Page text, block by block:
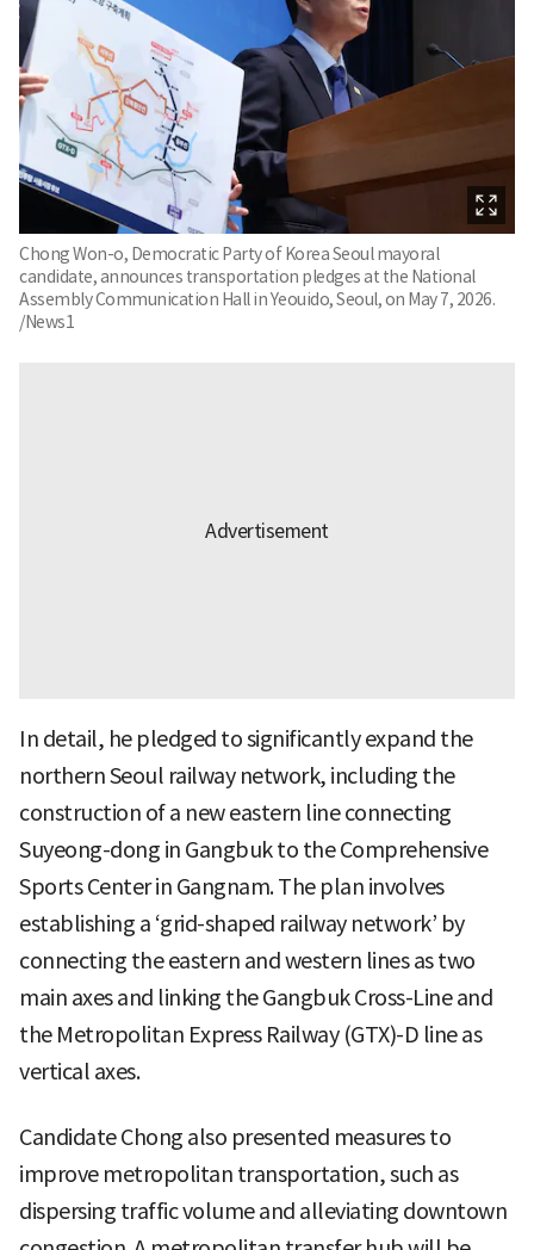
Chong Won-o, Democratic Party of Korea Seoul mayoral
candidate, announces transportation pledges at the National
Assembly Communication Hall in Yeouido, Seoul, on May 7, 2026.
/News1
In detail, he pledged to significantly expand the
northern Seoul railway network, including the
construction of a new eastern line connecting
Suyeong-dong in Gangbuk to the Comprehensive
Sports Center in Gangnam. The plan involves
establishing a ‘grid-shaped railway network’ by
connecting the eastern and western lines as two
main axes and linking the Gangbuk Cross-Line and
the Metropolitan Express Railway (GTX)-D line as
vertical axes.
Candidate Chong also presented measures to
improve metropolitan transportation, such as
dispersing traffic volume and alleviating downtown